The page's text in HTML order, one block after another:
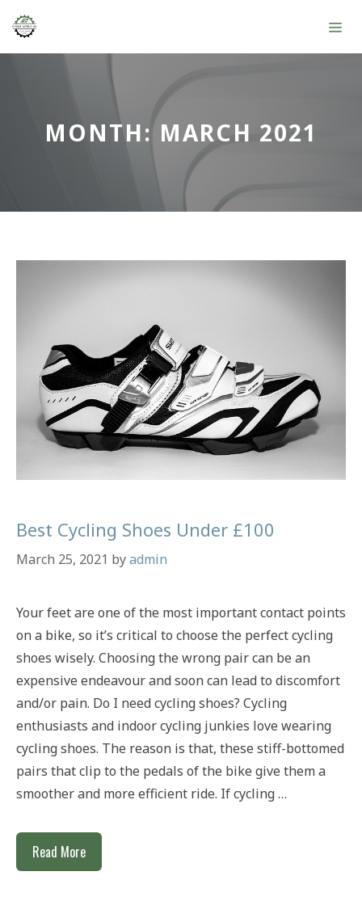
Skip
content
MONTH: MARCH 2021
Best Cycling Shoes Under £100
March 25, 2021 byadmin
Your feet are one of the most important contact points
on a bike, so it’s critical to choose the perfect cycling
shoes wisely. Choosing the wrong pair can be an
expensive endeavour and soon can lead to discomfort
and/or pain. Do I need cycling shoes? Cycling
enthusiasts and indoor cycling junkies love wearing
cycling shoes. The reason is that, these stiff-bottomed
pairs that clip to the pedals of the bike give them a
smoother and more efficient ride. If cycling …
Read MoreBest
Cycling